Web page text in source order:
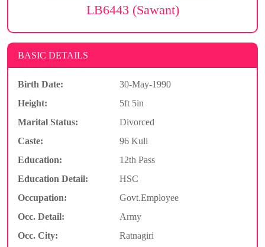
LB6443 (Sawant)
BASIC DETAILS
Birth Date:
30-May-1990
Height:
5ft 5in
Marital Status:
Divorced
Caste:
96 Kuli
Education:
12th Pass
Education Detail:
HSC
Occupation:
Govt.Employee
Occ. Detail:
Army
Occ. City:
Ratnagiri